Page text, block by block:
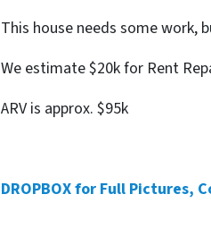
This house needs some work,
We estimate $20k for Rent
ARV is approx. $95k
DROPBOX for Full Pictures,